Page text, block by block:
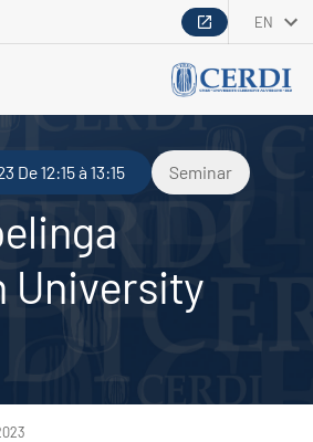
EN
De 12:15 à 13:15 Seminar
University